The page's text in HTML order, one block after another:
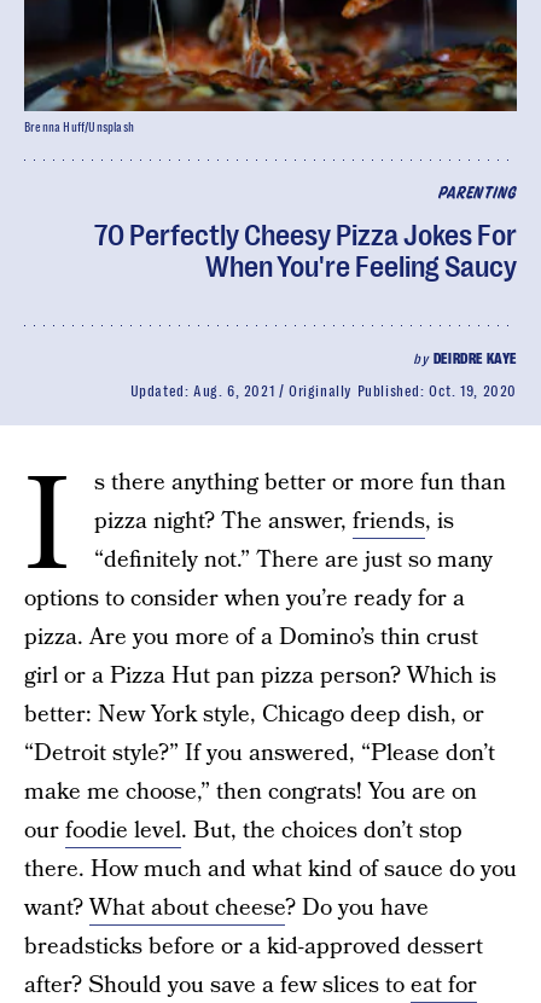
PARENTING
70 Perfectly Cheesy Pizza Jokes For
When You're Feeling Saucy
by DEIRDRE KAYE
Updated: Aug. 6, 2021 Originally Published:Oct. 19, 2020
Brenna Huff/Unsplash
I
s there anything better or more fun than
pizza night? The answer, friends, is
“definitely not.” There are just so many
options to consider when you’re ready for a
pizza. Are you more of a Domino’s thin crust
girl or a Pizza Hut pan pizza person? Which is
better: New York style, Chicago deep dish, or
“Detroit style?” If you answered, “Please don’t
make me choose,” then congrats! You are on
ourfoodie level. But, the choices don’t stop
there. How much and what kind of sauce do you
want?What about cheese? Do you have
breadsticks before or a kid-approved dessert
after? Should you save a few slices toeat for